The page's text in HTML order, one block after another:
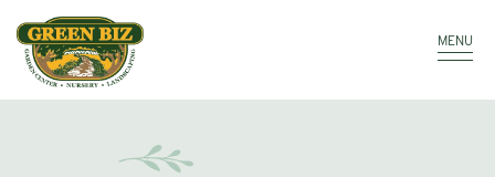
Make a Payment
MENU